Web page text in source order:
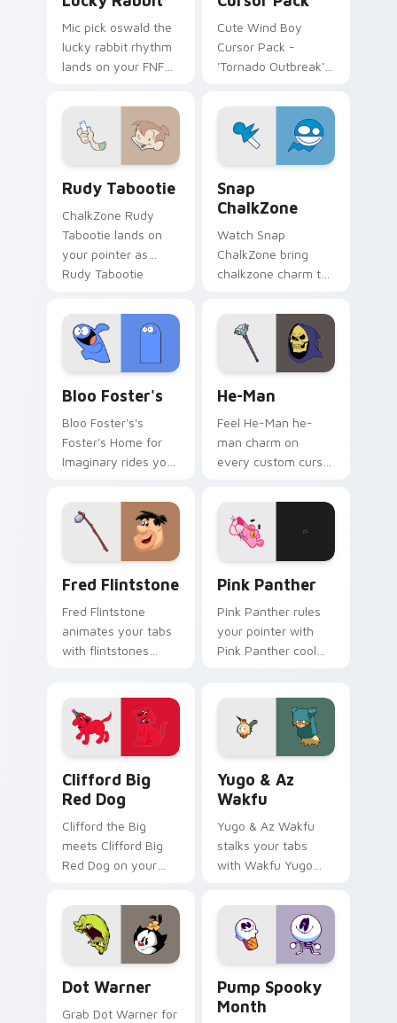
Mic pick oswald the
lucky rabbit rhythm
lands on your FNF
pointer pair with
mod chart flair.
Cute Wind Boy
Cursor Pack -
'Tornado Outbreak'
Rudy Tabootie
ChalkZone Rudy
Tabootie lands on
your pointer as
Rudy Tabootie
Snap
ChalkZone
Watch Snap
ChalkZone bring
chalkzone charm to
tabs today.
Bloo Foster's
Bloo Foster's's
Foster's Home for
Imaginary rides your
He-Man
Feel He-Man he-
man charm on
every custom cursor
Fred Flintstone
Fred Flintstone
animates your tabs
with flintstones
Pink Panther
Pink Panther rules
your pointer with
Pink Panther cool
Clifford Big
Red Dog
Clifford the Big
meets Clifford Big
Red Dog on your
Yugo & Az
Wakfu
Yugo & Az Wakfu
stalks your tabs
with Wakfu Yugo
Dot Warner
Grab Dot Warner for
Pump Spooky
Month